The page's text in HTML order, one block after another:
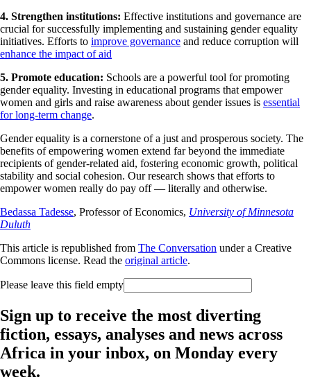
4. Strengthen institutions: Effective institutions and governance are
crucial for successfully implementing and sustaining gender equality
initiatives. Efforts to improve governance and reduce corruption will
enhance the impact of aid
5. Promote education: Schools are a powerful tool for promoting
gender equality. Investing in educational programs that empower
women and girls and raise awareness about gender issues is essential
for long-term change.
Gender equality is a cornerstone of a just and prosperous society. The
benefits of empowering women extend far beyond the immediate
recipients of gender-related aid, fostering economic growth, political
stability and social cohesion. Our research shows that efforts to
empower women really do pay off — literally and otherwise.
Bedassa Tadesse, Professor of Economics, University of Minnesota
Duluth
This article is republished from The Conversation under a Creative
Commons license. Read the original article.
Please leave this field empty
Sign up to receive the most diverting
fiction, essays, analyses and news across
Africa in your inbox, on Monday every
week.